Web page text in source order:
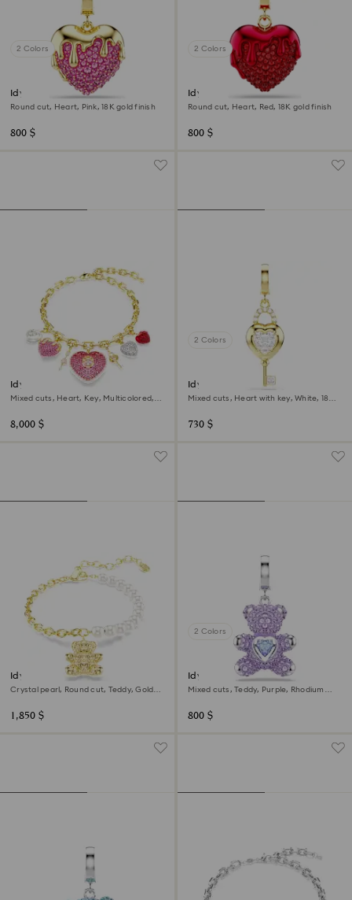
2 Colors
Idyllia charm
Round cut, Heart, Pink, 18K gold finish
800 $
2 Colors
Idyllia charm
Round cut, Heart, Red, 18K gold finish
800 $
Idyllia necklace
Mixed cuts, Heart, Key, Multicolored,
8,000 $
2 Colors
Idyllia charm
Mixed cuts, Heart with key, White, 18K
730 $
Idyllia bracelet
Crystal pearl, Round cut, Teddy, Gold
1,850 $
2 Colors
Idyllia charm
Mixed cuts, Teddy, Purple, Rhodium
800 $